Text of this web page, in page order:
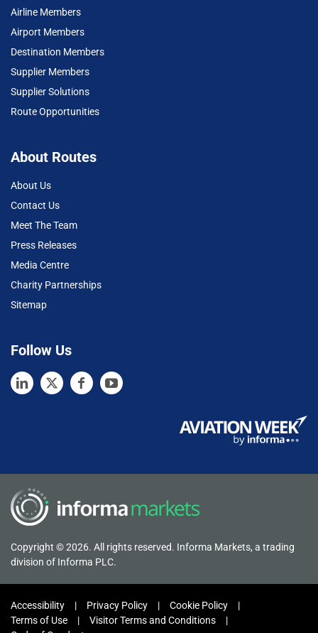
Airline Members
Airport Members
Destination Members
Supplier Members
Supplier Solutions
Route Opportunities
About Routes
About Us
Contact Us
Meet The Team
Press Releases
Media Centre
Charity Partnerships
Sitemap
Follow Us
Copyright © 2026. All rights reserved. Informa Markets, a trading
division of Informa PLC.
Accessibility Privacy Policy
Cookie Policy
Terms of Use
Visitor Terms and Conditions